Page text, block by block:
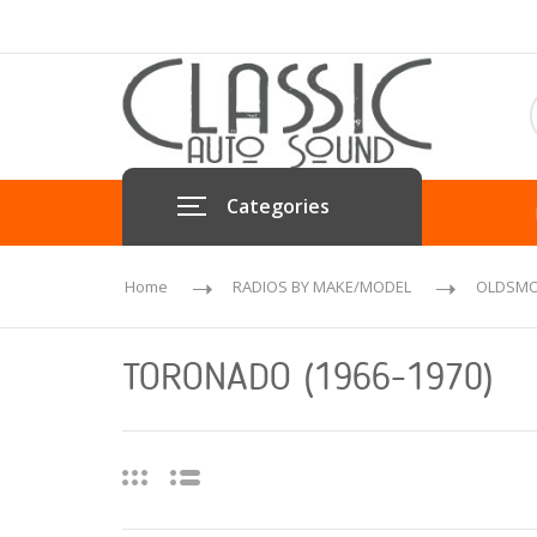
Categories
Home RADIOS BY MAKE/MODEL
TORONADO (1966-1970)